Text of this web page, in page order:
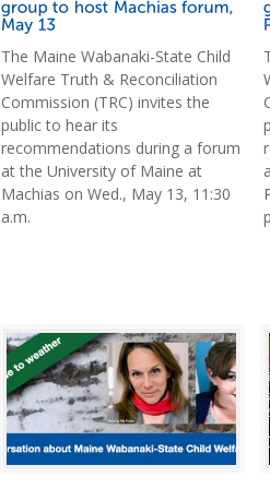
The Maine Wabanaki-State Child
Welfare Truth & Reconciliation
Commission (TRC) invites the
public to hear its
recommendations during a forum
at the University of Maine at
Machias on Wed., May 13, 11:30
a.m.